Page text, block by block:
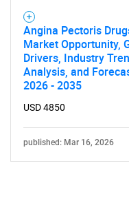
Angina Pectoris
Market Opportunity,
Drivers, Industry
Analysis, and
2026 - 2035
USD 4850
published: Mar 16, 2026